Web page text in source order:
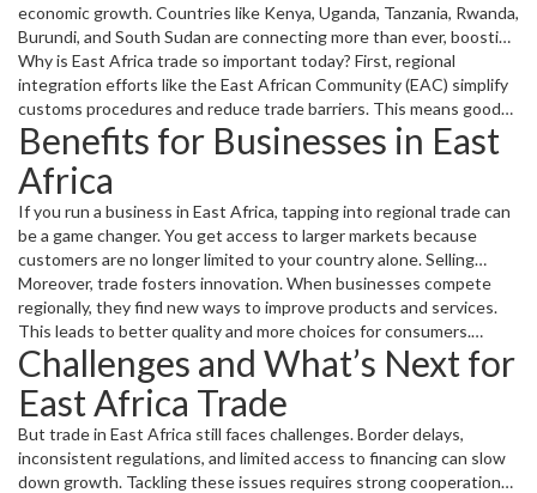
economic growth. Countries like Kenya, Uganda, Tanzania, Rwanda,
Burundi, and South Sudan are connecting more than ever, boosting
cross-border business and opening doors for new opportunities.
This growing trade activity helps create jobs, improve incomes, and
expand markets for local businesses.
Why is East Africa trade so important today? First, regional
integration efforts like the East African Community (EAC) simplify
customs procedures and reduce trade barriers. This means goods
and services move faster and cheaper between member countries.
The improved infrastructure, such as roads and ports, also
supports smoother trade flows, making it easier to reach
customers beyond borders.
Benefits for Businesses in East
Africa
If you run a business in East Africa, tapping into regional trade can
be a game changer. You get access to larger markets because
customers are no longer limited to your country alone. Selling
products across borders increases your sales potential and helps
you grow faster. Importing raw materials or goods can also be
cheaper when trading within the region, saving you money and
boosting competitiveness.
Moreover, trade fosters innovation. When businesses compete
regionally, they find new ways to improve products and services.
This leads to better quality and more choices for consumers.
Young entrepreneurs and startups benefit particularly from this
competitive environment, as they get chances to experiment and
scale up quickly.
Challenges and What’s Next for
East Africa Trade
But trade in East Africa still faces challenges. Border delays,
inconsistent regulations, and limited access to financing can slow
down growth. Tackling these issues requires strong cooperation